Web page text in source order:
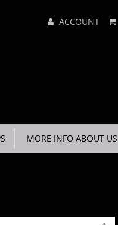
Menu ACCOUNT
MORE INFO ABOUT US